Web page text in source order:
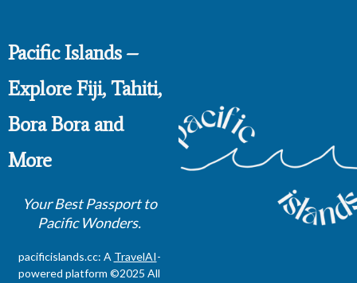
Pacific Islands –
Explore Fiji, Tahiti,
Bora Bora and
More
Your Best Passport to
Pacific Wonders.
pacificislands.cc: A TravelAI-
powered platform ©2025 All